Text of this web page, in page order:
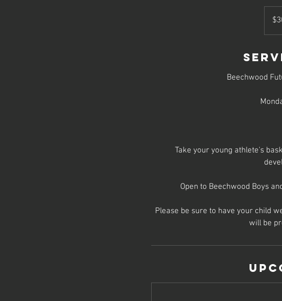
dollars
Beechwood
Take your young athlete's
Open to Beechwood Boys
Please be sure to have your child
will be